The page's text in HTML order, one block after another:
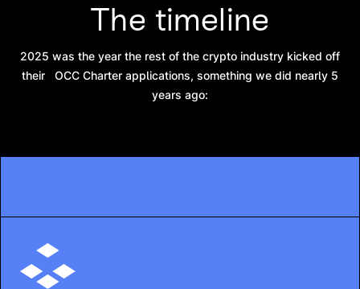
The timeline
2025 was the year the rest of the crypto industry kicked off
their OCC Charter applications, something we did nearly 5
years ago: